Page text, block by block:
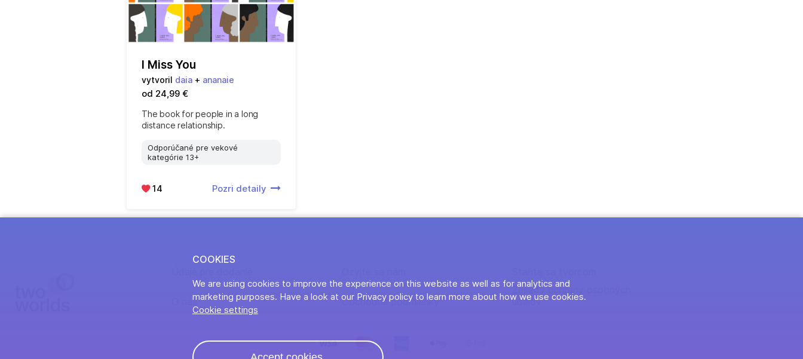
I Miss You
vytvoril daia + ananaie
od 24,99 €
The book for people in a long
distance relationship.
Odporúčané pre vekové
kategórie 13+
14 Pozri detaily
O nás Obchodné podmienky
Zásady ochrany osobných
údajov
COOKIES
We are using cookies to improve the experience on this website as well as for analytics and
marketing purposes. Have a look at our Privacy policy to learn more about how we use cookies.
Cookie settings